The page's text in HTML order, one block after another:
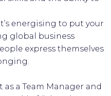
energising to put your
global business
express themselves
a Team Manager and